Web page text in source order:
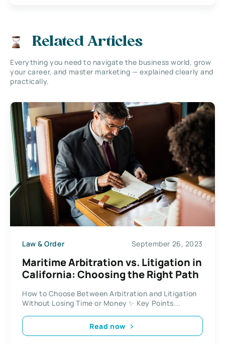
Related Articles
Everything you need to navigate the business world, grow
your career, and master marketing — explained clearly and
practically.
Law & Order September 26, 2023
Maritime Arbitration vs. Litigation in
California: Choosing the Right Path
How to Choose Between Arbitration and Litigation
Without Losing Time or Money ✨ Key Points...
Read now